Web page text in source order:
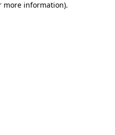
more information).